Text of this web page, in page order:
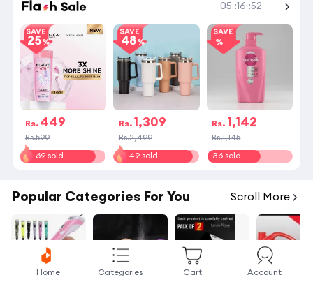
05 :16 :51
SAVE
25
Rs. 449
Rs.599
69 sold
SAVE
48
Rs.1,309
Rs.2,499
49 sold
SAVE
Rs. 1,142
Rs.1,145
36 sold
Popular Categories For You Scroll More
Home Categories Cart Account